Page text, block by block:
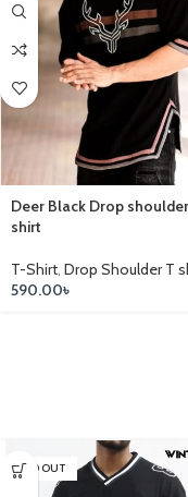
Deer Black Drop
shirt
T-Shirt Drop Shoulder T
590.00৳
SOLD OUT